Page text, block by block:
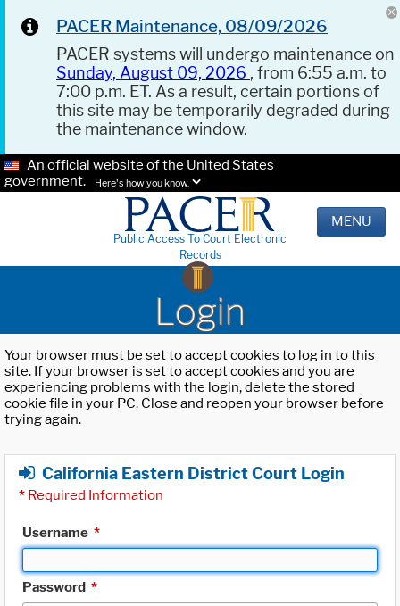
PACER Maintenance, 08/09/2026
PACER systems will undergo maintenance on
Sunday, August 09, 2026 , from 6:55 a.m. to
7:00 p.m. ET. As a result, certain portions of
this site may be temporarily degraded during
the maintenance window.
An official website of the United States
government.
Here's how you know.
Public Access To Court Electronic
Records
MENU
Login
Your browser must be set to accept cookies to log in to this
site. If your browser is set to accept cookies and you are
experiencing problems with the login, delete the stored
cookie file in your PC. Close and reopen your browser before
trying again.
California Eastern District Court Login
* Required Information
Username *
Password *